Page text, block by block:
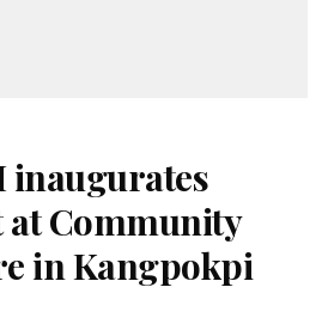
inaugurates
Community
in Kangpokpi